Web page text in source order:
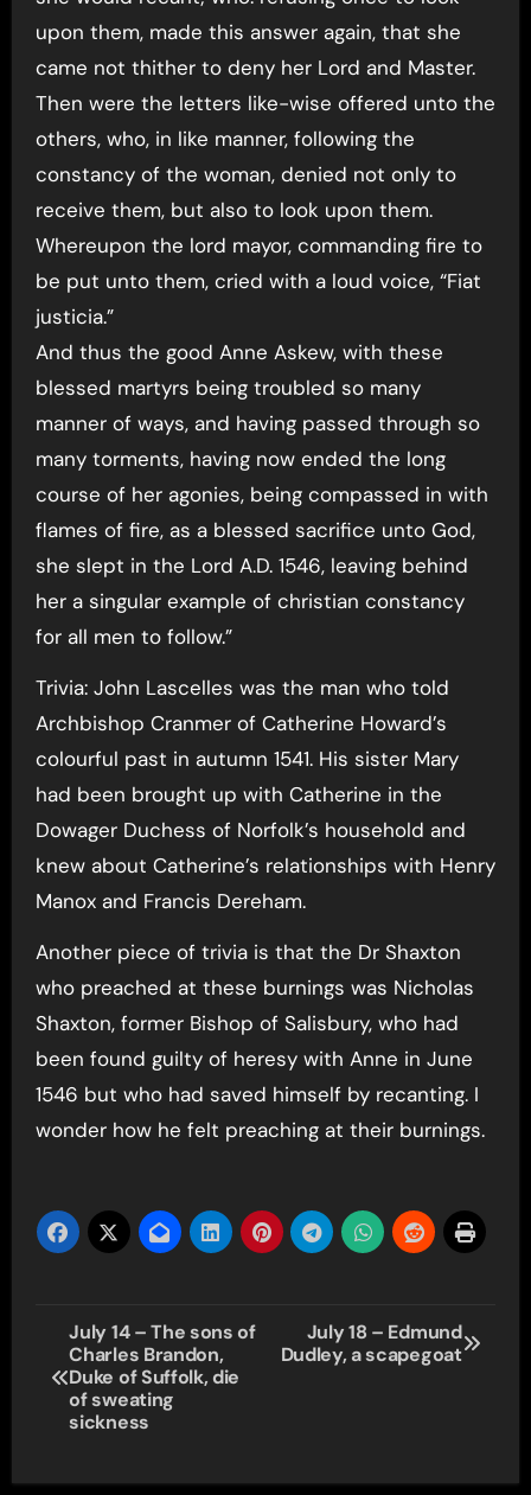
upon them, made this answer again, that she
came not thither to deny her Lord and Master.
Then were the letters like-wise offered unto the
others, who, in like manner, following the
constancy of the woman, denied not only to
receive them, but also to look upon them.
Whereupon the lord mayor, commanding fire to
be put unto them, cried with a loud voice, “Fiat
justicia.”
And thus the good Anne Askew, with these
blessed martyrs being troubled so many
manner of ways, and having passed through so
many torments, having now ended the long
course of her agonies, being compassed in with
flames of fire, as a blessed sacrifice unto God,
she slept in the Lord A.D. 1546, leaving behind
her a singular example of christian constancy
for all men to follow.”
Trivia: John Lascelles was the man who told
Archbishop Cranmer of Catherine Howard’s
colourful past in autumn 1541. His sister Mary
had been brought up with Catherine in the
Dowager Duchess of Norfolk’s household and
knew about Catherine’s relationships with Henry
Manox and Francis Dereham.
Another piece of trivia is that the Dr Shaxton
who preached at these burnings was Nicholas
Shaxton, former Bishop of Salisbury, who had
been found guilty of heresy with Anne in June
1546 but who had saved himself by recanting. I
wonder how he felt preaching at their burnings.
Post
navigation
July 14 – The sons of
Charles Brandon,
Duke of Suffolk, die
of sweating
sickness
July 18 – Edmund
Dudley, a scapegoat